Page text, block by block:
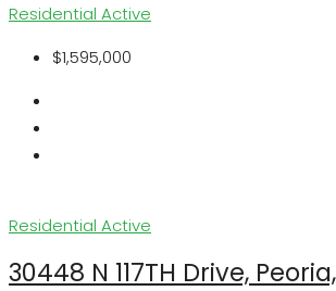
Residential Active
$1,595,000
Residential Active
30448 N 117TH Drive,